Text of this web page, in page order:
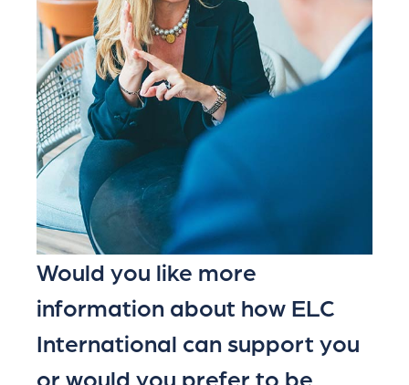
Would you like more
information about how ELC
International can support you
or would you prefer to be